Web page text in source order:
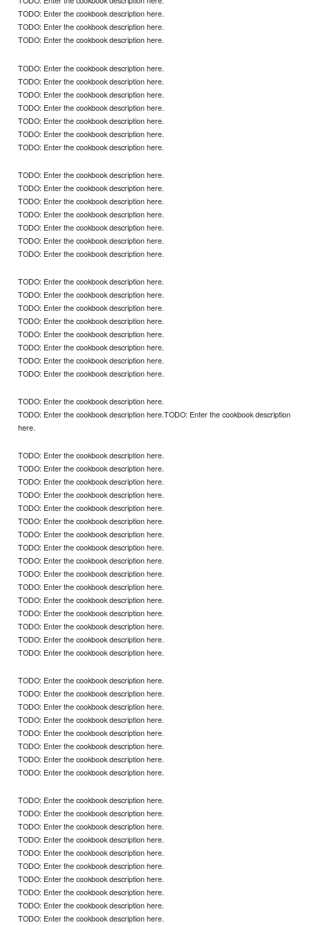
TODO: Enter the cookbook description here.
TODO: Enter the cookbook description here.
TODO: Enter the cookbook description here.
TODO: Enter the cookbook description here.
TODO: Enter the cookbook description here.
TODO: Enter the cookbook description here.
TODO: Enter the cookbook description here.
TODO: Enter the cookbook description here.
TODO: Enter the cookbook description here.
TODO: Enter the cookbook description here.
TODO: Enter the cookbook description here.
TODO: Enter the cookbook description here.
TODO: Enter the cookbook description here.
TODO: Enter the cookbook description here.
TODO: Enter the cookbook description here.
TODO: Enter the cookbook description here.
TODO: Enter the cookbook description here.
TODO: Enter the cookbook description here.
TODO: Enter the cookbook description here.
TODO: Enter the cookbook description here.
TODO: Enter the cookbook description here.
TODO: Enter the cookbook description here.
TODO: Enter the cookbook description here.
TODO: Enter the cookbook description here.
TODO: Enter the cookbook description here.
TODO: Enter the cookbook description here.
TODO: Enter the cookbook description here.TODO: Enter the cookbook description
here.
TODO: Enter the cookbook description here.
TODO: Enter the cookbook description here.
TODO: Enter the cookbook description here.
TODO: Enter the cookbook description here.
TODO: Enter the cookbook description here.
TODO: Enter the cookbook description here.
TODO: Enter the cookbook description here.
TODO: Enter the cookbook description here.
TODO: Enter the cookbook description here.
TODO: Enter the cookbook description here.
TODO: Enter the cookbook description here.
TODO: Enter the cookbook description here.
TODO: Enter the cookbook description here.
TODO: Enter the cookbook description here.
TODO: Enter the cookbook description here.
TODO: Enter the cookbook description here.
TODO: Enter the cookbook description here.
TODO: Enter the cookbook description here.
TODO: Enter the cookbook description here.
TODO: Enter the cookbook description here.
TODO: Enter the cookbook description here.
TODO: Enter the cookbook description here.
TODO: Enter the cookbook description here.
TODO: Enter the cookbook description here.
TODO: Enter the cookbook description here.
TODO: Enter the cookbook description here.
TODO: Enter the cookbook description here.
TODO: Enter the cookbook description here.
TODO: Enter the cookbook description here.
TODO: Enter the cookbook description here.
TODO: Enter the cookbook description here.
TODO: Enter the cookbook description here.
TODO: Enter the cookbook description here.
TODO: Enter the cookbook description here.